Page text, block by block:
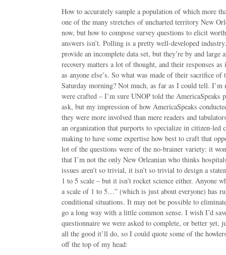
How to accurately sample a population of which more
one of the many stretches of uncharted territory New
now, but how to compose survey questions to elicit
answers isn’t. Polling is a pretty well-developed
provide an incomplete data set, but they’re by and large
recovery matters a lot of thought, and their responses
as anyone else’s. So what was made of their sacrifice
Saturday morning? Not much, as far as I could tell. I’m
were crafted – I’m sure UNOP told the AmericaSpeaks
ask, but my impression of how AmericaSpeaks
they were more involved than mere readers and
an organization that purports to specialize in citizen-led
making to have some expertise how best to craft that
lot of the questions were of the no-brainer variety: it
that I’m not the only New Orleanian who thinks
issues aren’t so trivial, it isn’t so trivial to design a
1 to 5 scale – but it isn’t rocket science either. Anyone
a scale of 1 to 5…” (which is just about everyone) has
conditional situations. It may not be possible to
go a long way with a little common sense. I wish I’d
questionnaire we were asked to complete, or better yet,
all the good it’ll do, so I could quote some of the
off the top of my head: